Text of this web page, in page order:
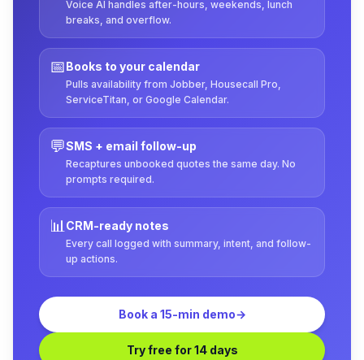
Voice AI handles after-hours, weekends, lunch
breaks, and overflow.
📅Books to your calendar
Pulls availability from Jobber, Housecall Pro,
ServiceTitan, or Google Calendar.
💬SMS + email follow-up
Recaptures unbooked quotes the same day. No
prompts required.
📊CRM-ready notes
Every call logged with summary, intent, and follow-
up actions.
Book a 15-min demo→
Try free for 14 days